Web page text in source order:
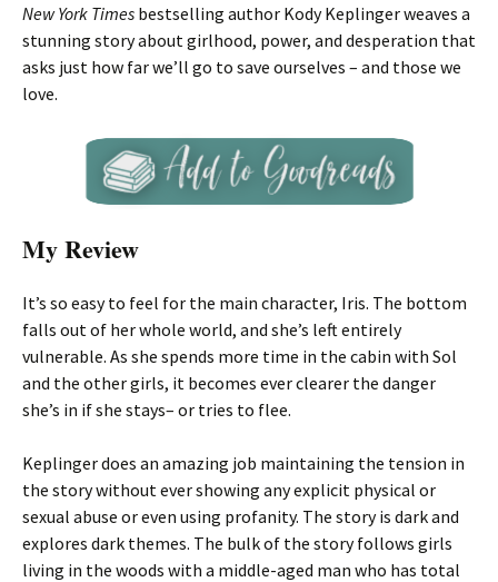
New York Times bestselling author Kody Keplinger weaves a
stunning story about girlhood, power, and desperation that
asks just how far we’ll go to save ourselves – and those we
love.
My Review
It’s so easy to feel for the main character, Iris. The bottom
falls out of her whole world, and she’s left entirely
vulnerable. As she spends more time in the cabin with Sol
and the other girls, it becomes ever clearer the danger
she’s in if she stays– or tries to flee.
Keplinger does an amazing job maintaining the tension in
the story without ever showing any explicit physical or
sexual abuse or even using profanity. The story is dark and
explores dark themes. The bulk of the story follows girls
living in the woods with a middle-aged man who has total